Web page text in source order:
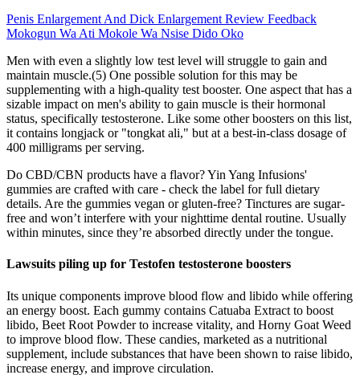
Penis Enlargement And Dick Enlargement Review Feedback
Mokogun Wa Ati Mokole Wa Nsise Dido Oko
Men with even a slightly low test level will struggle to gain and
maintain muscle.(5) One possible solution for this may be
supplementing with a high-quality test booster. One aspect that has a
sizable impact on men's ability to gain muscle is their hormonal
status, specifically testosterone. Like some other boosters on this list,
it contains longjack or "tongkat ali," but at a best-in-class dosage of
400 milligrams per serving.
Do CBD/CBN products have a flavor? Yin Yang Infusions'
gummies are crafted with care - check the label for full dietary
details. Are the gummies vegan or gluten-free? Tinctures are sugar-
free and won’t interfere with your nighttime dental routine. Usually
within minutes, since they’re absorbed directly under the tongue.
Lawsuits piling up for Testofen testosterone boosters
Its unique components improve blood flow and libido while offering
an energy boost. Each gummy contains Catuaba Extract to boost
libido, Beet Root Powder to increase vitality, and Horny Goat Weed
to improve blood flow. These candies, marketed as a nutritional
supplement, include substances that have been shown to raise libido,
increase energy, and improve circulation.